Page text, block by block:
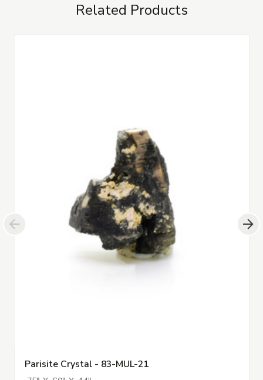
Related Products
Parisite Crystal - 83-MUL-21